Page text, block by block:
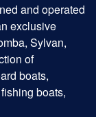
and operated
exclusive
Sylvan,
of
boats,
boats,